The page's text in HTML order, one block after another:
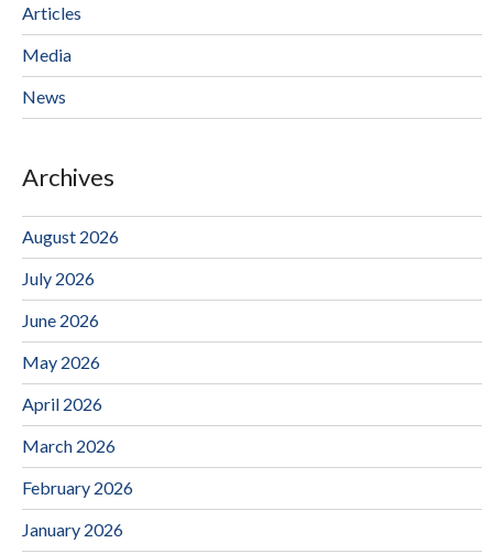
Articles
Media
News
Archives
August 2026
July 2026
June 2026
May 2026
April 2026
March 2026
February 2026
January 2026